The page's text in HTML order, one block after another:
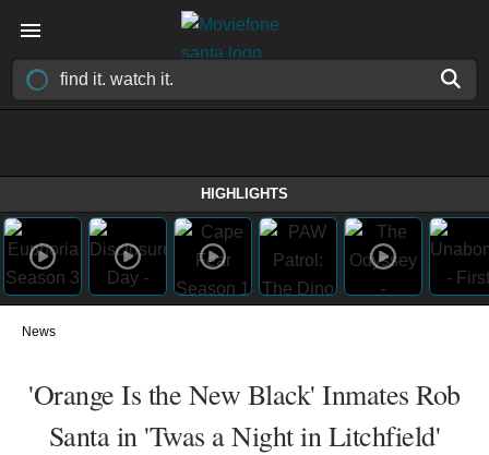
HIGHLIGHTS
News
'Orange Is the New Black' Inmates Rob
Santa in 'Twas a Night in Litchfield'